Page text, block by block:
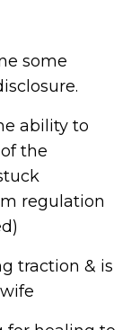
some
ability to
the
regulation
traction & is